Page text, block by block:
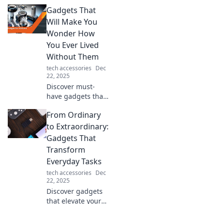
between fantasy
and reality—
prepare to be
amazed by tech
like never before!
Gadgets That
Will Make You
Wonder How
You Ever Lived
Without Them
tech accessories Dec
22, 2025
Discover must-
have gadgets that
daily life and leave
you wondering
how you ever lived
without them!
From Ordinary
to Extraordinary:
Gadgets That
Transform
Everyday Tasks
tech accessories Dec
22, 2025
Discover gadgets
that elevate your